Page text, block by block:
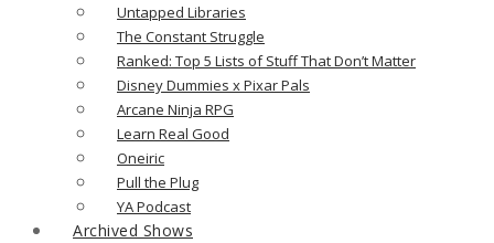
Untapped Libraries
The Constant Struggle
Ranked: Top 5 Lists of Stuff That Don’t Matter
Disney Dummies x Pixar Pals
Arcane Ninja RPG
Learn Real Good
Oneiric
Pull the Plug
YA Podcast
Archived Shows